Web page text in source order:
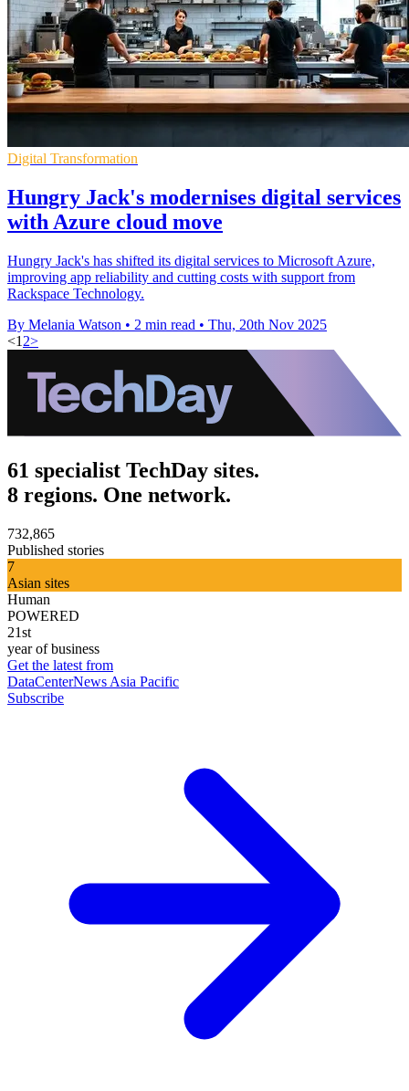
Digital Transformation
Hungry Jack's modernises digital services
with Azure cloud move
Hungry Jack's has shifted its digital services to Microsoft Azure,
improving app reliability and cutting costs with support from
Rackspace Technology.
By Melania Watson • 2 min read • Thu, 20th Nov 2025
<1 2>
61 specialist TechDay sites.
8 regions. One network.
732,865
Published stories
7
Asian sites
Human
POWERED
21st
year of business
Get the latest from
DataCenterNews Asia Pacific
Subscribe